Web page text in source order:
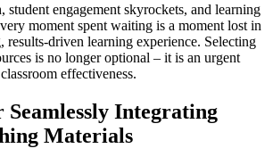
student engagement skyrockets, and learning
moment spent waiting is a moment lost in
results-driven learning experience. Selecting
is no longer optional – it is an urgent
effectiveness.
Seamlessly Integrating
Materials